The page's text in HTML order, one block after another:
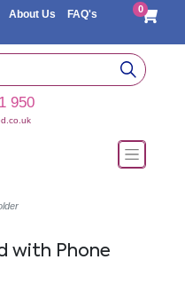
About Us
FAQ's
0
950
with Phone